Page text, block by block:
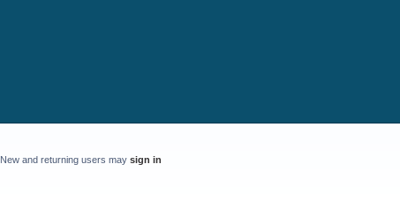
New and returning users may sign in